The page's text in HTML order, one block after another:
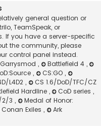
general question or
TeamSpeak, or
If you have a server-specific
the community, please
control panel instead.
Garrysmod , Battlefield 4 ,
, CS:GO ,
L4D2 ,
CS 1.6/DoD/TFC/CZ
Hardline , CoD series,
2/3 ,
Medal of Honor:
Conan Exiles ,
Ark